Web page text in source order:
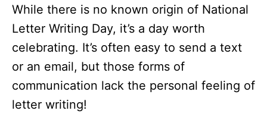
While there is no known origin of National
Letter Writing Day, it’s a day worth
celebrating. It’s often easy to send a text
or an email, but those forms of
communication lack the personal feeling of
letter writing!